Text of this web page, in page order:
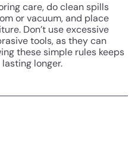
care, do clean spills
or vacuum, and place
Don’t use excessive
tools, as they can
these simple rules keeps
longer.